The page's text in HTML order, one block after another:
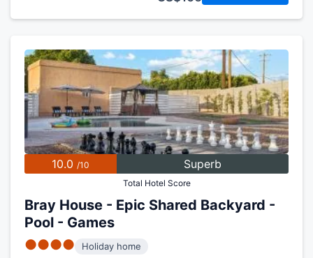
10.0 /10 Superb
Total Hotel Score
Bray House - Epic Shared Backyard -
Pool - Games
●●●●
Holiday home